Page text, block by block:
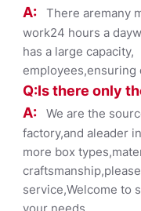
A: There aremany
work24 hours a
has a large
employees,ensuring
Q:Is there only
A: We are the
factory,and aleader
more box
service,Welcome to